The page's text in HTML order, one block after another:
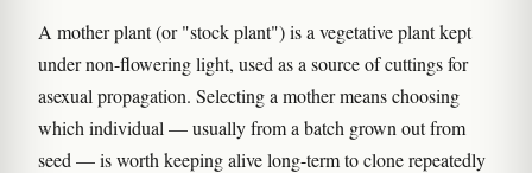
A mother plant (or "stock plant") is a vegetative plant kept
under non-flowering light, used as a source of cuttings for
asexual propagation. Selecting a mother means choosing
which individual — usually from a batch grown out from
seed — is worth keeping alive long-term to clone repeatedly